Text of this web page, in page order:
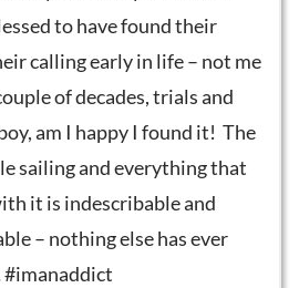
to have found their
calling early in life – not me
of decades, trials and
am I happy I found it! The
sailing and everything that
it is indescribable and
– nothing else has ever
#imanaddict